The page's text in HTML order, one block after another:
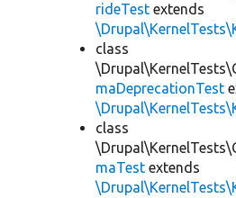
rideTest extends
class
maDeprecationTest
class
maTest extends